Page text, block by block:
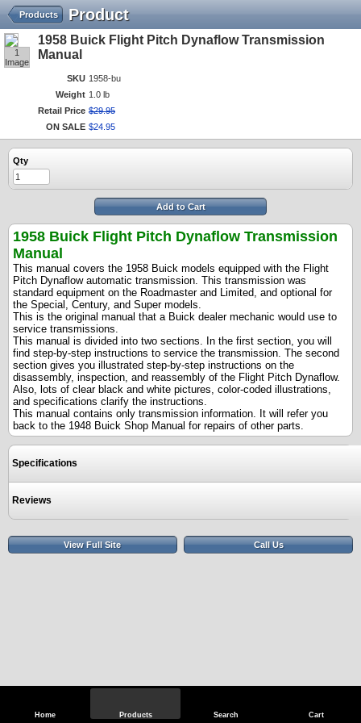
Home Products Search Cart
Product
Products
1
Image
1958 Buick Flight Pitch Dynaflow Transmission
Manual
SKU 1958-bu
Weight 1.0 lb
Retail Price $29.95
ON SALE $24 95
Qty
Add to Cart
1958 Buick Flight Pitch Dynaflow Transmission
Manual
This manual covers the 1958 Buick models equipped with the Flight
Pitch Dynaflow automatic transmission. This transmission was
standard equipment on the Roadmaster and Limited, and optional for
the Special, Century, and Super models.
This is the original manual that a Buick dealer mechanic would use to
service transmissions.
This manual is divided into two sections. In the first section, you will
find step-by-step instructions to service the transmission. The second
section gives you illustrated step-by-step instructions on the
disassembly, inspection, and reassembly of the Flight Pitch Dynaflow.
Also, lots of clear black and white pictures, color-coded illustrations,
and specifications clarify the instructions.
This manual contains only transmission information. It will refer you
back to the 1948 Buick Shop Manual for repairs of other parts.
Specifications
Reviews
View Full Site Call Us